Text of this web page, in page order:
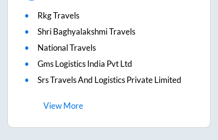
Rkg Travels
Shri Baghyalakshmi Travels
National Travels
Gms Logistics India Pvt Ltd
Srs Travels And Logistics Private Limited
ViewMore